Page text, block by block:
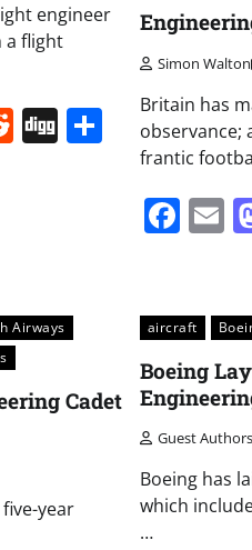
engineer
a flight
Reddit
Digg Share
Simon Walton
Britain has
observance;
frantic
Airways
Cadet
year
aircraft
Boeing
Guest Authors
Boeing has
which
…